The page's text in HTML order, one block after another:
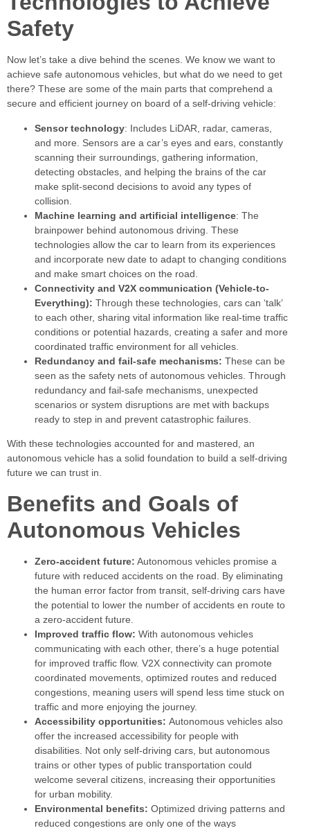
Safety
Now let’s take a dive behind the scenes. We know we want to
achieve safe autonomous vehicles, but what do we need to get
there? These are some of the main parts that comprehend a
secure and efficient journey on board of a self-driving vehicle:
Sensor technology: Includes LiDAR, radar, cameras,
and more. Sensors are a car’s eyes and ears, constantly
scanning their surroundings, gathering information,
detecting obstacles, and helping the brains of the car
make split-second decisions to avoid any types of
collision.
Machine learning and artificial intelligence: The
brainpower behind autonomous driving. These
technologies allow the car to learn from its experiences
and incorporate new date to adapt to changing conditions
and make smart choices on the road.
Connectivity and V2X communication (Vehicle-to-
Everything): Through these technologies, cars can ‘talk’
to each other, sharing vital information like real-time traffic
conditions or potential hazards, creating a safer and more
coordinated traffic environment for all vehicles.
Redundancy and fail-safe mechanisms: These can be
seen as the safety nets of autonomous vehicles. Through
redundancy and fail-safe mechanisms, unexpected
scenarios or system disruptions are met with backups
ready to step in and prevent catastrophic failures.
With these technologies accounted for and mastered, an
autonomous vehicle has a solid foundation to build a self-driving
future we can trust in.
Benefits and Goals of
Autonomous Vehicles
Zero-accident future: Autonomous vehicles promise a
future with reduced accidents on the road. By eliminating
the human error factor from transit, self-driving cars have
the potential to lower the number of accidents en route to
a zero-accident future.
Improved traffic flow: With autonomous vehicles
communicating with each other, there’s a huge potential
for improved traffic flow. V2X connectivity can promote
coordinated movements, optimized routes and reduced
congestions, meaning users will spend less time stuck on
traffic and more enjoying the journey.
Accessibility opportunities: Autonomous vehicles also
offer the increased accessibility for people with
disabilities. Not only self-driving cars, but autonomous
trains or other types of public transportation could
welcome several citizens, increasing their opportunities
for urban mobility.
Environmental benefits: Optimized driving patterns and
reduced congestions are only one of the ways